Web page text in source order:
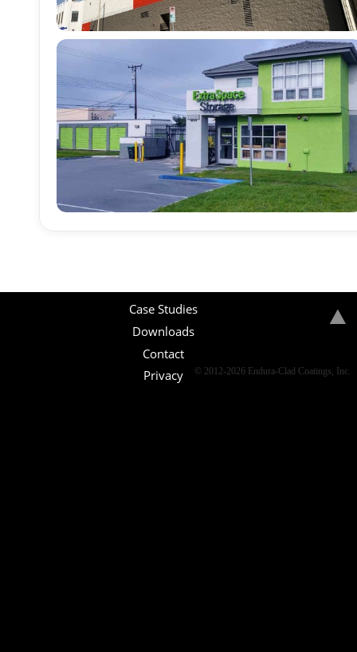
Case Studies
Downloads
Contact
Privacy
© 2012-2026 Endura-Clad Coatings, Inc.